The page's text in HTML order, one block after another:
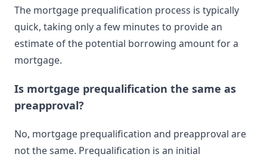
The mortgage prequalification process is typically
quick, taking only a few minutes to provide an
estimate of the potential borrowing amount for a
mortgage.
Is mortgage prequalification the same as
preapproval?
No, mortgage prequalification and preapproval are
not the same. Prequalification is an initial